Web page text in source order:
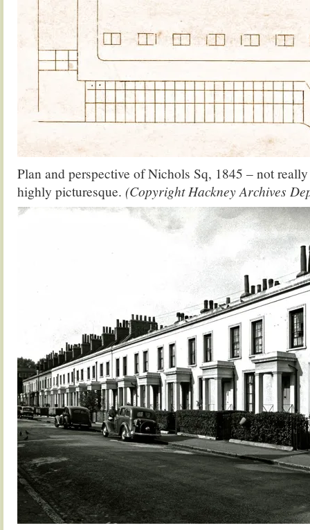
Plan and perspective of Nichols Sq, 1845 – not
highly picturesque. (Copyright Hackney Archives